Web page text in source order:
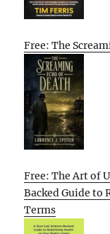
Free: The
Free: The Art of
Backed Guide to
Terms